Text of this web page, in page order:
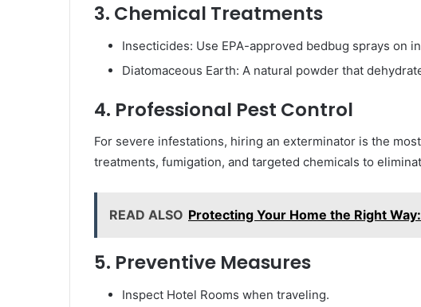
3. Chemical Treatments
Insecticides: Use EPA-approved bedbug sprays on
Diatomaceous Earth: A natural powder that
4. Professional Pest Control
For severe infestations, hiring an exterminator is the
treatments, fumigation, and targeted chemicals to
READ ALSO Protecting Your Home the Right
5. Preventive Measures
Inspect Hotel Rooms when traveling.